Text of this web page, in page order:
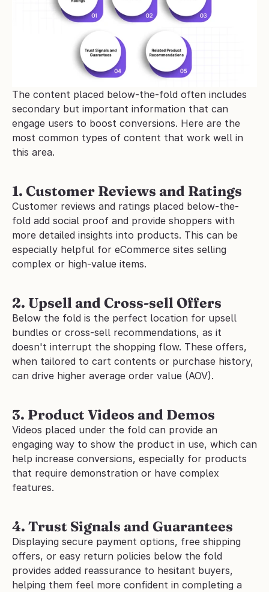
The content placed below-the-fold often includes
secondary but important information that can
engage users to boost conversions. Here are the
most common types of content that work well in
this area.
1. Customer Reviews and Ratings
Customer reviews and ratings placed below-the-
fold add social proof and provide shoppers with
more detailed insights into products. This can be
especially helpful for eCommerce sites selling
complex or high-value items.
2. Upsell and Cross-sell Offers
Below the fold is the perfect location for upsell
bundles or cross-sell recommendations, as it
doesn't interrupt the shopping flow. These offers,
when tailored to cart contents or purchase history,
can drive higher average order value (AOV).
3. Product Videos and Demos
Videos placed under the fold can provide an
engaging way to show the product in use, which can
help increase conversions, especially for products
that require demonstration or have complex
features.
4. Trust Signals and Guarantees
Displaying secure payment options, free shipping
offers, or easy return policies below the fold
provides added reassurance to hesitant buyers,
helping them feel more confident in completing a